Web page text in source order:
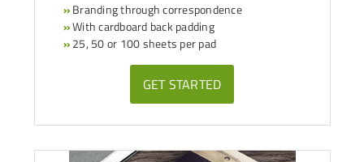
»Branding through correspondence
»With cardboard back padding
»25, 50 or 100 sheets per pad
GET STARTED